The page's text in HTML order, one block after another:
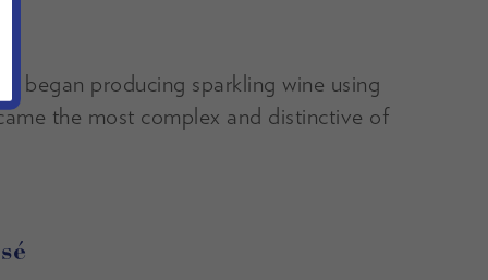
began producing sparkling wine using
the most complex and distinctive of